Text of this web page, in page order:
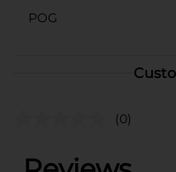
POG
(0)